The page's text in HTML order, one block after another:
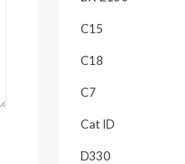
C15
C18
C7
Cat ID
D330